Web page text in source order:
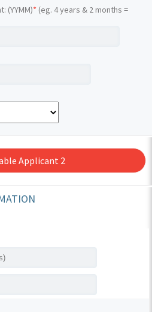
(YYMM)* (eg. 4 years & 2 months =
Applicant 2